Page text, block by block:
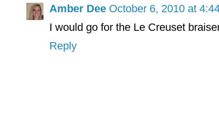
Amber Dee October 6, 2010 at
I would go for the Le Creuset
Reply